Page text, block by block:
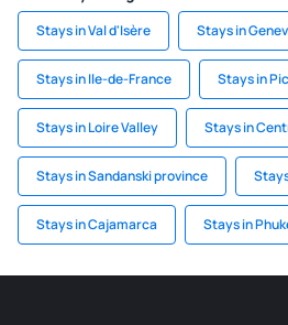
Stays in Val d'Isère Stays in
Stays in Ile-de-France Stays in
Stays in Loire Valley Stays in
Stays in Sandanski province
Stays in Cajamarca Stays in